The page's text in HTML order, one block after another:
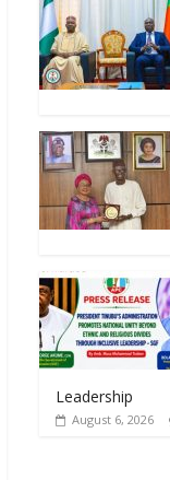
Leadership
August 6, 2026